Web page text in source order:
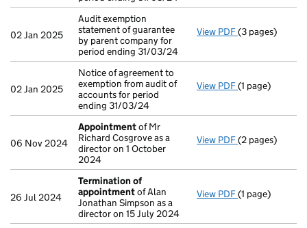
02 Jan 2025
Audit exemption
statement of guarantee
by parent company for
period ending 31/03/24
View PDF Audit
(3 pages)
02 Jan 2025
Notice of agreement to
exemption from audit of
accounts for period
ending 31/03/24
View PDF Notice of
(1 page)
06 Nov 2024
Appointmentof Mr
Richard Cosgrove as a
director on 1 October
2024
View PDF Appointment
(2 pages)
26 Jul 2024
Termination of
appointmentof Alan
Jonathan Simpson as a
director on 15 July 2024
View PDF Termination
(1 page)